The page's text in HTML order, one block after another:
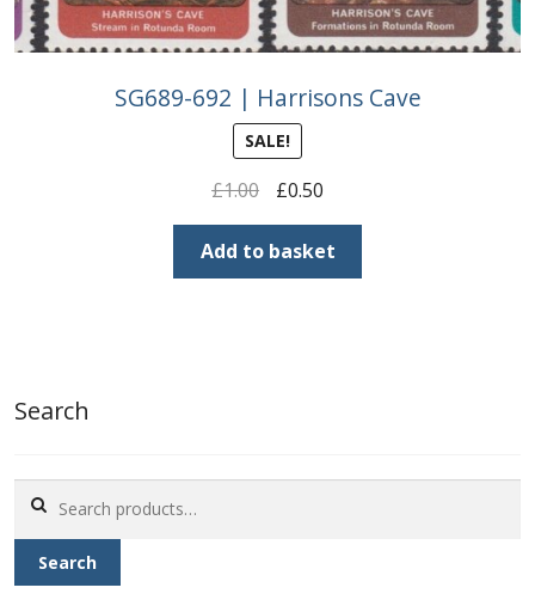
SG689-692 | Harrisons Cave
SALE!
£1.00
Original
price
was:
£1.00.
£0.50Current
price
is:
£0.50.
Add to basket
Search
for:
Search